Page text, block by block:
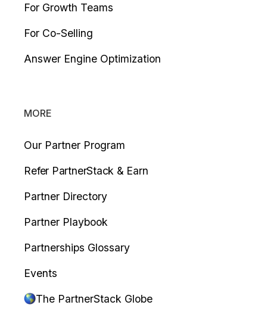
For Growth Teams
For Co-Selling
Answer Engine Optimization
MORE
Our Partner Program
Refer PartnerStack & Earn
Partner Directory
Partner Playbook
Partnerships Glossary
Events
The PartnerStack Globe